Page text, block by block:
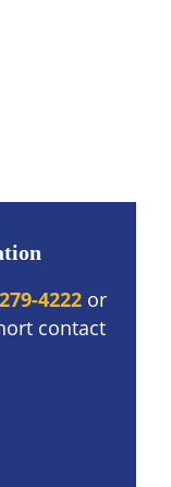
4222or
contact